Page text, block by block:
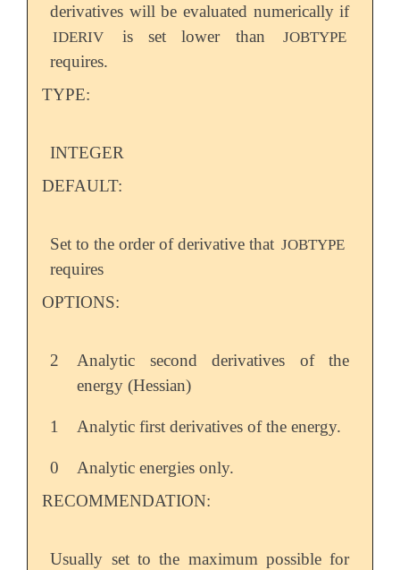
derivatives will be evaluated numerically if
IDERIV is set lower than JOBTYPE
requires.
TYPE:
INTEGER
DEFAULT:
Set to the order of derivative that JOBTYPE
requires
OPTIONS:
2
Analytic second derivatives of the
energy (Hessian)
1 Analytic first derivatives of the energy.
0
Analytic energies only.
RECOMMENDATION:
Usually set to the maximum possible for